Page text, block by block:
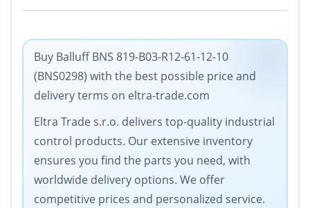
Buy Balluff BNS 819-B03-R12-61-12-10
(BNS0298) with the best possible price and
delivery terms on eltra-trade.com
Eltra Trade s.r.o. delivers top-quality industrial
control products. Our extensive inventory
ensures you find the parts you need, with
worldwide delivery options. We offer
competitive prices and personalized service.